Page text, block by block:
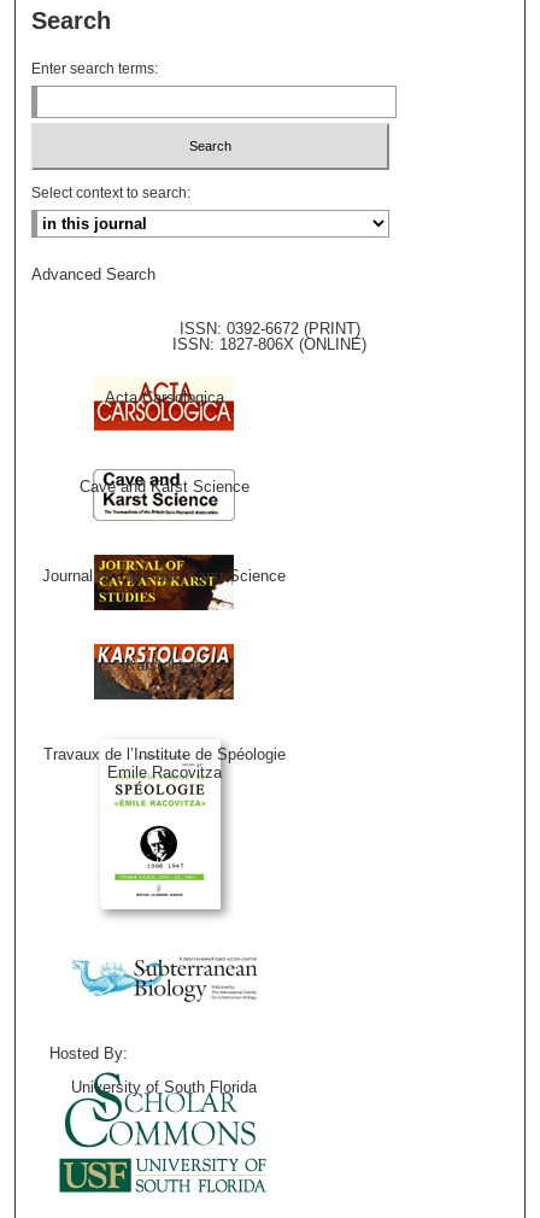
Search
Enter search terms:
Select context to search:
Advanced Search
ISSN: 0392-6672 (PRINT)
ISSN: 1827-806X (ONLINE)
Acta Carsologica
Cave and Karst Science
Journal of Cave and Karst Science
Karstologia
Travaux de l’Institute de Spéologie
Emile Racovitza
Hosted By:
University of South Florida